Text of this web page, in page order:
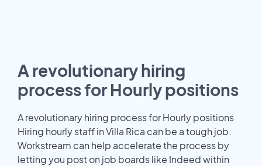
A revolutionary hiring
process for Hourly positions
A revolutionary hiring process for Hourly positions
Hiring hourly staff in Villa Rica can be a tough job.
Workstream can help accelerate the process by
letting you post on job boards like Indeed within